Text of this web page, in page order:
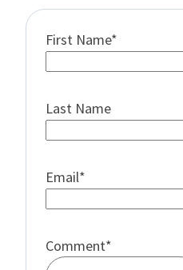
First Name*
Last Name
Email*
Comment*